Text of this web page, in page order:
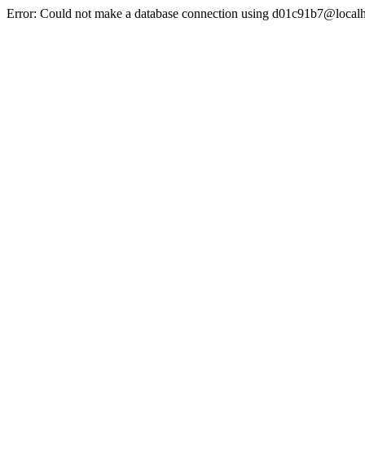
Error: Could not make a database connection using